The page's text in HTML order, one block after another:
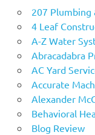
207 Plumbing
4 Leaf
A-Z Water
Abracadabra
AC Yard
Accurate
Alexander
Behavioral
Blog Review